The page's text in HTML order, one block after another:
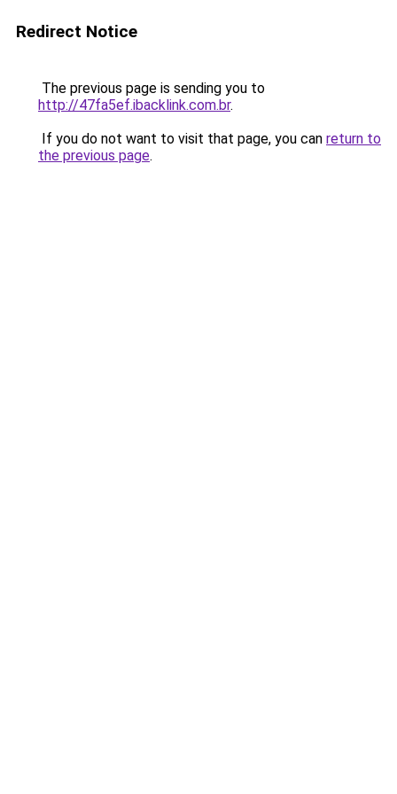
Redirect Notice
The previous page is sending you to
http://47fa5ef.ibacklink.com.br.
If you do not want to visit that page, you can return to
the previous page.